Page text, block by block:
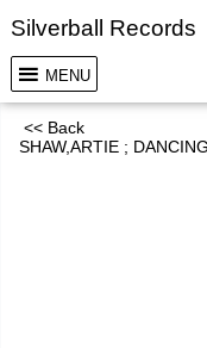
Silverball Records
MENU
<< Back
SHAW,ARTIE ;